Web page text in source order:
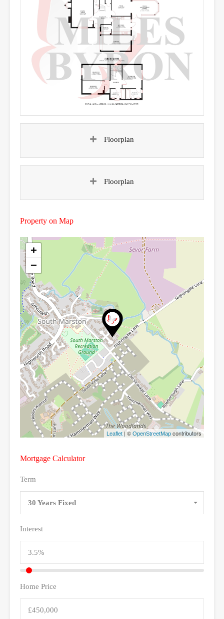
Floorplan
Floorplan
Property on Map
+
−
Leaflet | © OpenStreetMap contributors
Mortgage Calculator
Term
30 Years Fixed
Interest
Home Price